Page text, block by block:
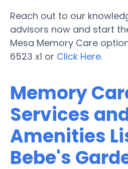
Reach out to our
advisors now and start
Mesa Memory Care
6523 x1 or Click Here.
Memory
Services
Amenities
Bebe's